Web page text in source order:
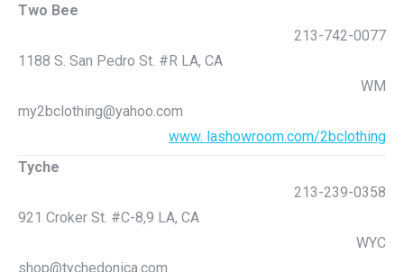
Two Bee
213-742-0077
1188 S. San Pedro St. #R LA, CA
WM
my2bclothing@yahoo.com
www. lashowroom.com/2bclothing
Tyche
213-239-0358
921 Croker St. #C-8,9 LA, CA
WYC
shop@tychedonica.com